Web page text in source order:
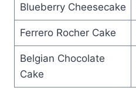
Blueberry Cheesecake
Ferrero Rocher Cake
Belgian Chocolate
Cake